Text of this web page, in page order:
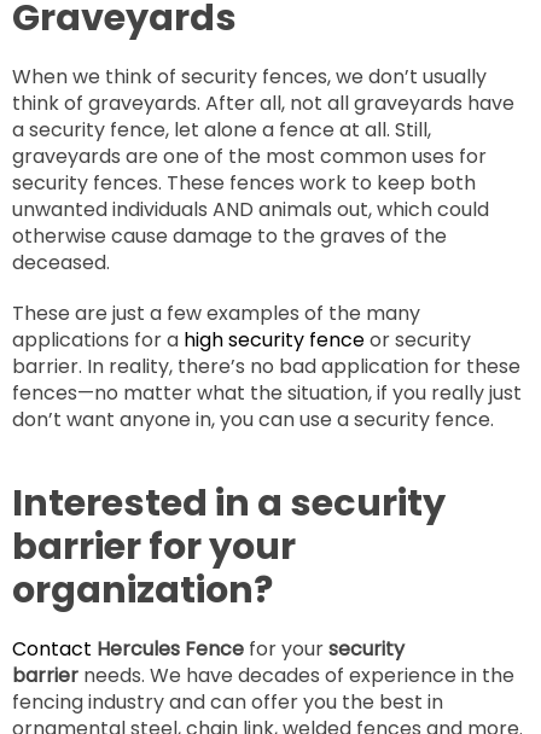
Graveyards
When we think of security fences, we don’t usually
think of graveyards. After all, not all graveyards have
a security fence, let alone a fence at all. Still,
graveyards are one of the most common uses for
security fences. These fences work to keep both
unwanted individuals AND animals out, which could
otherwise cause damage to the graves of the
deceased.
These are just a few examples of the many
applications for a high security fenceor security
barrier. In reality, there’s no bad application for these
fences—no matter what the situation, if you really just
don’t want anyone in, you can use a security fence.
Interested in a security
barrier for your
organization?
Contact Hercules Fence for yoursecurity
barrier needs. We have decades of experience in the
fencing industry and can offer you the best in